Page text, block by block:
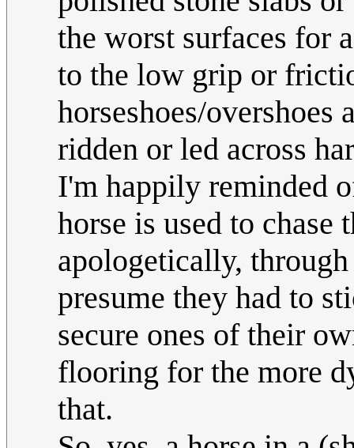
the worst surfaces for
to the low grip or
horseshoes/
ridden or led across
I'm happily reminded
horse is used to chase
apologetically,
presume they had to
secure ones of their
flooring for the more
that.